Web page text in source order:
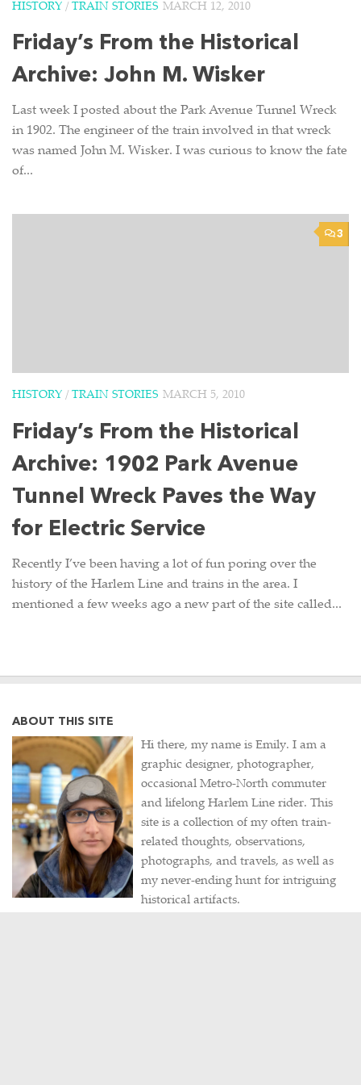
HISTORY / TRAIN STORIES MARCH 12, 2010
Friday’s From the Historical
Archive: John M. Wisker
Last week I posted about the Park Avenue Tunnel Wreck
in 1902. The engineer of the train involved in that wreck
was named John M. Wisker. I was curious to know the fate
of...
3
HISTORY / TRAIN STORIES MARCH 5, 2010
Friday’s From the Historical
Archive: 1902 Park Avenue
Tunnel Wreck Paves the Way
for Electric Service
Recently I’ve been having a lot of fun poring over the
history of the Harlem Line and trains in the area. I
mentioned a few weeks ago a new part of the site called...
ABOUT THIS SITE
Hi there, my name is Emily. I am a
graphic designer, photographer,
occasional Metro-North commuter
and lifelong Harlem Line rider. This
site is a collection of my often train-
related thoughts, observations,
photographs, and travels, as well as
my never-ending hunt for intriguing
historical artifacts.